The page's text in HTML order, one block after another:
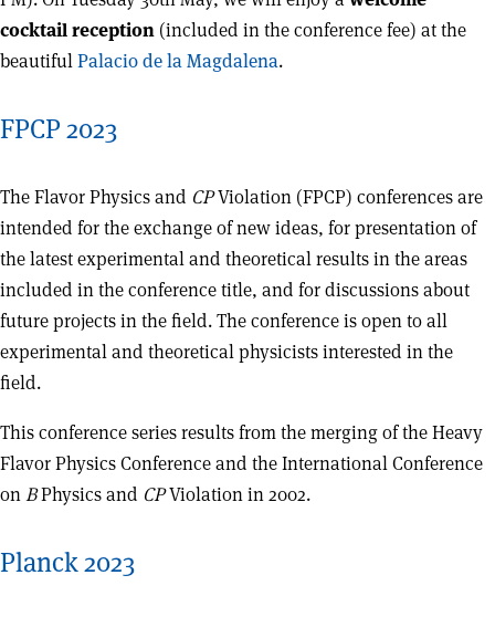
cocktail reception (included in the conference fee) at the
beautifulPalacio de la Magdalena.
FPCP 2023
The Flavor Physics and CPViolation (FPCP) conferences are
intended for the exchange of new ideas, for presentation of
the latest experimental and theoretical results in the areas
included in the conference title, and for discussions about
future projects in the field. The conference is open to all
experimental and theoretical physicists interested in the
field.
This conference series results from the merging of the Heavy
Flavor Physics Conference and the International Conference
onBPhysics and CPViolation in 2002.
Planck 2023